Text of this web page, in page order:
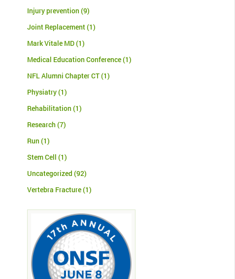
Injury prevention (9)
Joint Replacement(1)
Mark Vitale MD(1)
Medical Education Conference(1)
NFL Alumni Chapter CT(1)
Physiatry(1)
Rehabilitation (1)
Research (7)
Run (1)
Stem Cell (1)
Uncategorized (92)
Vertebra Fracture(1)